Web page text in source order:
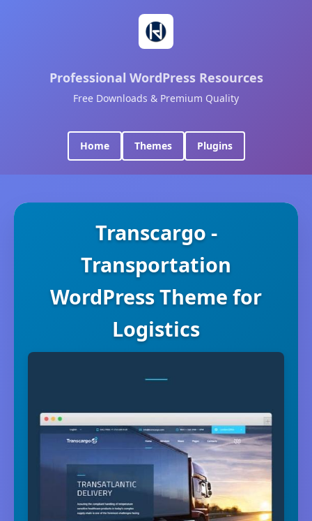
Professional WordPress Resources
Free Downloads & Premium Quality
Home Themes Plugins
Transcargo -
Transportation
WordPress Theme for
Logistics